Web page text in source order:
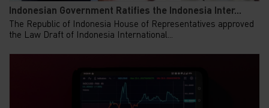
Indonesian Government Ratifies the Indonesia Inter...
The Republic of Indonesia House of Representatives approved
the Law Draft of Indonesia International...